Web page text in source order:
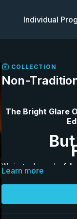
Individual
COLLECTION
Non-
The Bright Glare
We just released a full
33-Page Workbook:
downloadable
program page the
andOvercome the
Learn more